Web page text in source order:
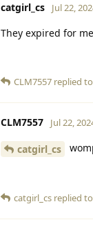
catgirl_cs Jul 22,
They expired for
CLM7557 replied
CLM7557 Jul 22,
catgirl_cs
catgirl_cs replied